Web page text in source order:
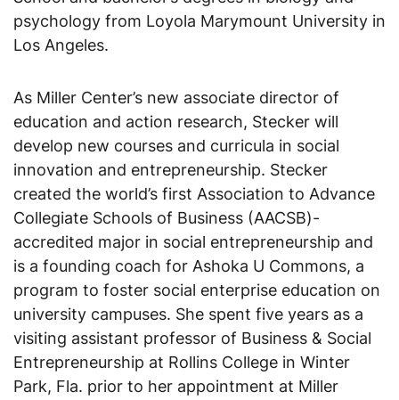
psychology from Loyola Marymount University in
Los Angeles.
As Miller Center’s new associate director of
education and action research, Stecker will
develop new courses and curricula in social
innovation and entrepreneurship. Stecker
created the world’s first Association to Advance
Collegiate Schools of Business (AACSB)-
accredited major in social entrepreneurship and
is a founding coach for Ashoka U Commons, a
program to foster social enterprise education on
university campuses. She spent five years as a
visiting assistant professor of Business & Social
Entrepreneurship at Rollins College in Winter
Park, Fla. prior to her appointment at Miller